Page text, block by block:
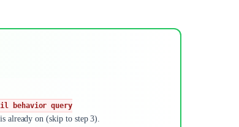
behavior query
already on (skip to step 3).